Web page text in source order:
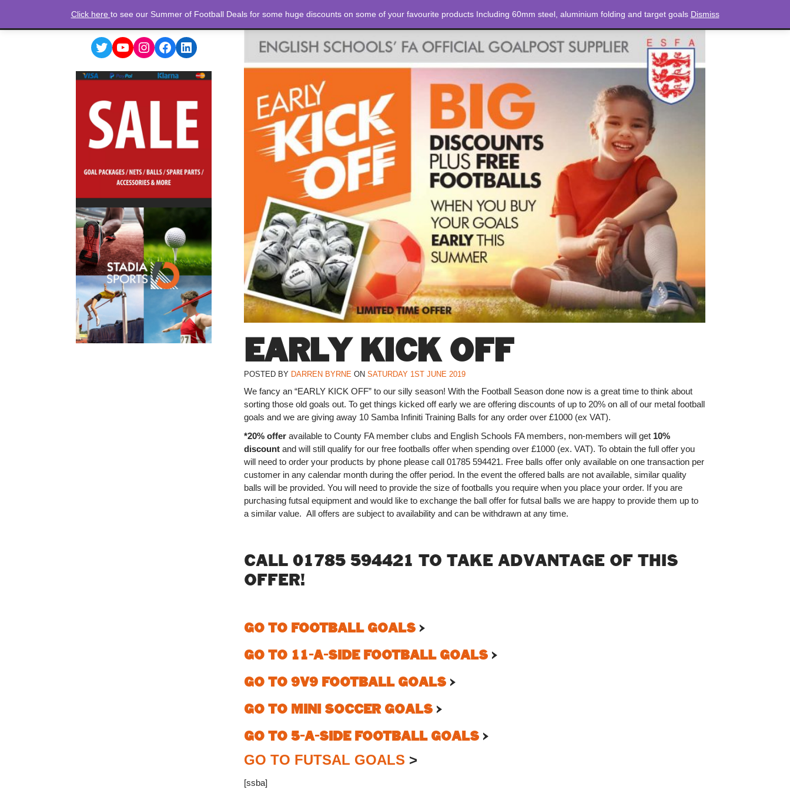
STORE ABOUT US NEWS CONTACT LOGIN 0 ITEMS TOTAL
EARLY KICK OFF
POSTED BY DARREN BYRNEONSATURDAY 1ST JUNE 2019
We fancy an “EARLY KICK OFF” to our silly season! With the Football Season done now is a great time to think about
sorting those old goals out. To get things kicked off early we are offering discounts of up to 20% on all of our metal football
goals and we are giving away 10 Samba Infiniti Training Balls for any order over £1000 (ex VAT).
*20% offer available to County FA member clubs and English Schools FA members, non-members will get 10%
discount and will still qualify for our free footballs offer when spending over £1000 (ex. VAT). To obtain the full offer you
will need to order your products by phone please call 01785 594421. Free balls offer only available on one transaction per
customer in any calendar month during the offer period. In the event the offered balls are not available, similar quality
balls will be provided. You will need to provide the size of footballs you require when you place your order. If you are
purchasing futsal equipment and would like to exchange the ball offer for futsal balls we are happy to provide them up to
a similar value. All offers are subject to availability and can be withdrawn at any time.
CALL 01785 594421 TO TAKE ADVANTAGE OF THIS
OFFER!
GO TO FOOTBALL GOALS >
GO TO 11-A-SIDE FOOTBALL GOALS >
GO TO 9V9 FOOTBALL GOALS >
GO TO MINI SOCCER GOALS >
GO TO 5-A-SIDE FOOTBALL GOALS >
GO TO FUTSAL GOALS >
[ssba]
TwitterYouTube
Instagram
Facebook
LinkedIn
Click here to see our Summer of Football Deals for some huge discounts on some of your favourite products Including 60mm steel, aluminium folding and target goals Dismiss